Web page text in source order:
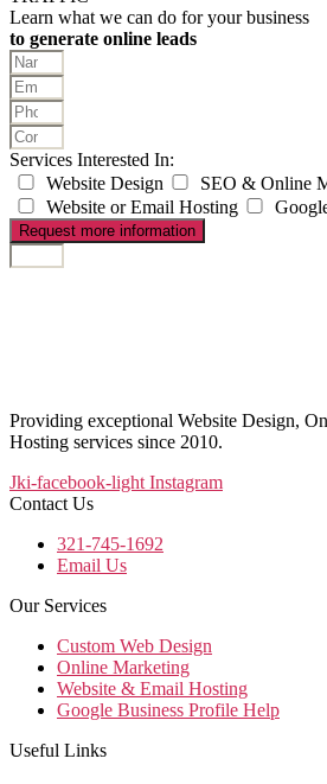
Learn what we can do for your business
to generate online leads
Services Interested In:
Website Design
SEO & Online
Website or Email Hosting
Request more information
Providing exceptional Website Design,
Hosting services since 2010.
Jki-facebook-light Instagram
Contact Us
321-745-1692
Email Us
Our Services
Custom Web Design
Online Marketing
Website & Email Hosting
Google Business Profile Help
Useful Links